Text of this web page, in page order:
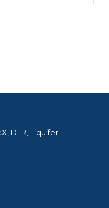
DLR, Liquifer